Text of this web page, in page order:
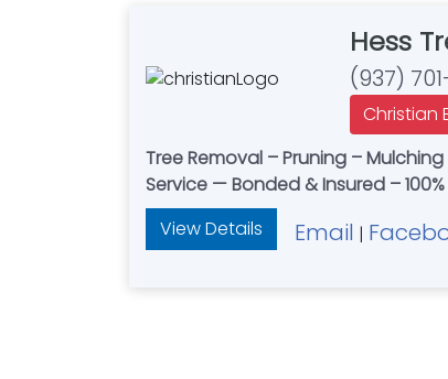
Hess
(937)
Christian
Tree Removal – Pruning –
Service — Bonded & Insured –
View Details
Email |